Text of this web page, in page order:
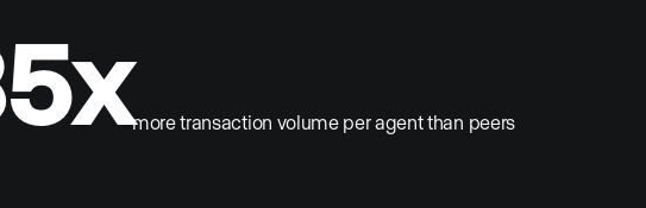
more transaction volume per agent than peers